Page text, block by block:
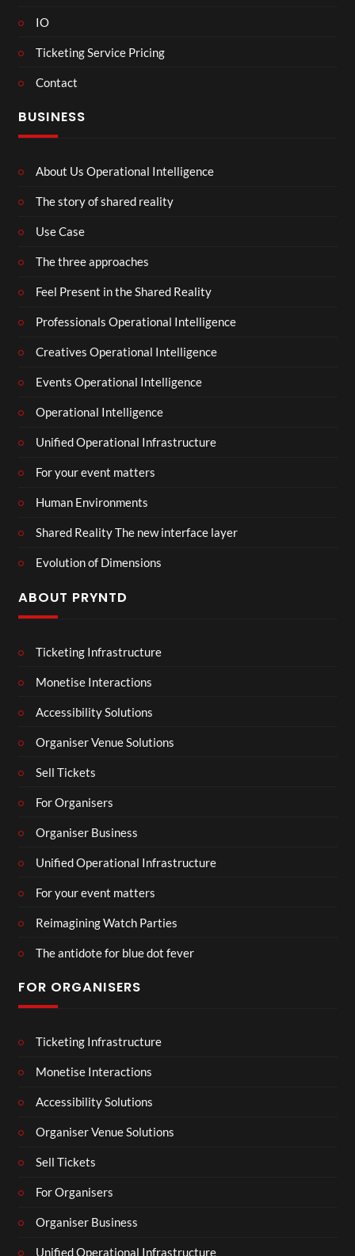
IO
Ticketing Service Pricing
Contact
BUSINESS
About Us Operational Intelligence
The story of shared reality
Use Case
The three approaches
Feel Present in the Shared Reality
Professionals Operational Intelligence
Creatives Operational Intelligence
Events Operational Intelligence
Operational Intelligence
Unified Operational Infrastructure
For your event matters
Human Environments
Shared Reality The new interface layer
Evolution of Dimensions
ABOUT PRYNTD
Ticketing Infrastructure
Monetise Interactions
Accessibility Solutions
Organiser Venue Solutions
Sell Tickets
For Organisers
Organiser Business
Unified Operational Infrastructure
For your event matters
Reimagining Watch Parties
The antidote for blue dot fever
FOR ORGANISERS
Ticketing Infrastructure
Monetise Interactions
Accessibility Solutions
Organiser Venue Solutions
Sell Tickets
For Organisers
Organiser Business
Unified Operational Infrastructure